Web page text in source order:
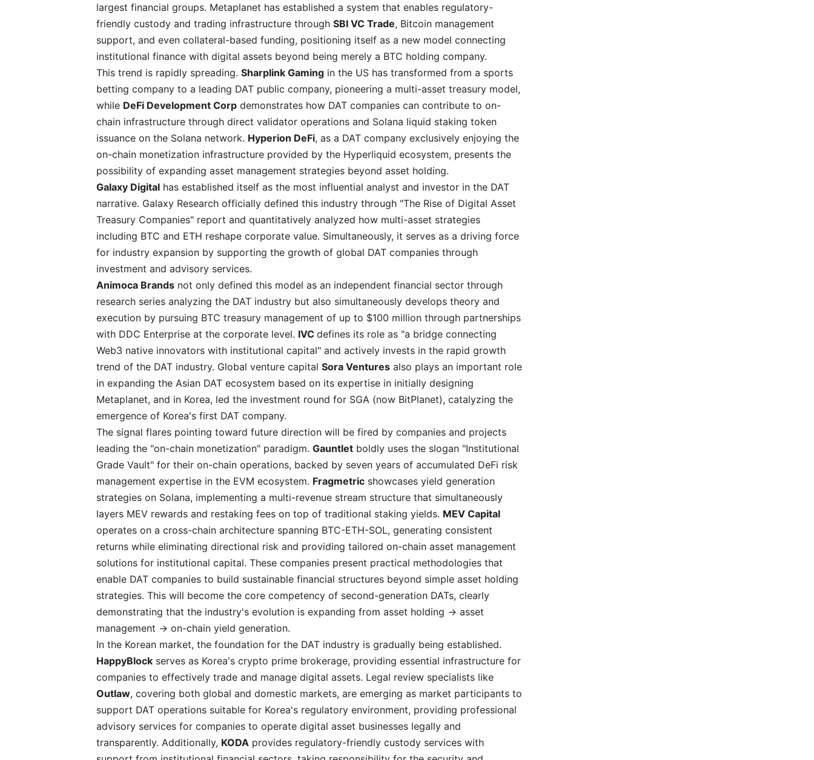
largest financial groups. Metaplanet has established a system that enables regulatory-
friendly custody and trading infrastructure throughSBI VC Trade, Bitcoin management
support, and even collateral-based funding, positioning itself as a new model connecting
institutional finance with digital assets beyond being merely a BTC holding company.
This trend is rapidly spreading.Sharplink Gaming in the US has transformed from a sports
betting company to a leading DAT public company, pioneering a multi-asset treasury model,
while DeFi Development Corp demonstrates how DAT companies can contribute to on-
chain infrastructure through direct validator operations and Solana liquid staking token
issuance on the Solana network. Hyperion DeFi, as a DAT company exclusively enjoying the
on-chain monetization infrastructure provided by the Hyperliquid ecosystem, presents the
possibility of expanding asset management strategies beyond asset holding.
Galaxy Digital has established itself as the most influential analyst and investor in the DAT
narrative. Galaxy Research officially defined this industry through "The Rise of Digital Asset
Treasury Companies" report and quantitatively analyzed how multi-asset strategies
including BTC and ETH reshape corporate value. Simultaneously, it serves as a driving force
for industry expansion by supporting the growth of global DAT companies through
investment and advisory services.
Animoca Brands not only defined this model as an independent financial sector through
research series analyzing the DAT industry but also simultaneously develops theory and
execution by pursuing BTC treasury management of up to $100 million through partnerships
with DDC Enterprise at the corporate level. IVCdefines its role as "a bridge connecting
Web3 native innovators with institutional capital" and actively invests in the rapid growth
trend of the DAT industry. Global venture capitalSora Ventures also plays an important role
in expanding the Asian DAT ecosystem based on its expertise in initially designing
Metaplanet, and in Korea, led the investment round for SGA (now BitPlanet), catalyzing the
emergence of Korea's first DAT company.
The signal flares pointing toward future direction will be fired by companies and projects
leading the "on-chain monetization" paradigm.Gauntlet boldly uses the slogan "Institutional
Grade Vault" for their on-chain operations, backed by seven years of accumulated DeFi risk
management expertise in the EVM ecosystem. Fragmetric showcases yield generation
strategies on Solana, implementing a multi-revenue stream structure that simultaneously
layers MEV rewards and restaking fees on top of traditional staking yields. MEV Capital
operates on a cross-chain architecture spanning BTC-ETH-SOL, generating consistent
returns while eliminating directional risk and providing tailored on-chain asset management
solutions for institutional capital. These companies present practical methodologies that
enable DAT companies to build sustainable financial structures beyond simple asset holding
strategies. This will become the core competency of second-generation DATs, clearly
demonstrating that the industry's evolution is expanding from asset holding → asset
management → on-chain yield generation.
In the Korean market, the foundation for the DAT industry is gradually being established.
HappyBlock serves as Korea's crypto prime brokerage, providing essential infrastructure for
companies to effectively trade and manage digital assets. Legal review specialists like
Outlaw, covering both global and domestic markets, are emerging as market participants to
support DAT operations suitable for Korea's regulatory environment, providing professional
advisory services for companies to operate digital asset businesses legally and
transparently. Additionally, KODA provides regulatory-friendly custody services with